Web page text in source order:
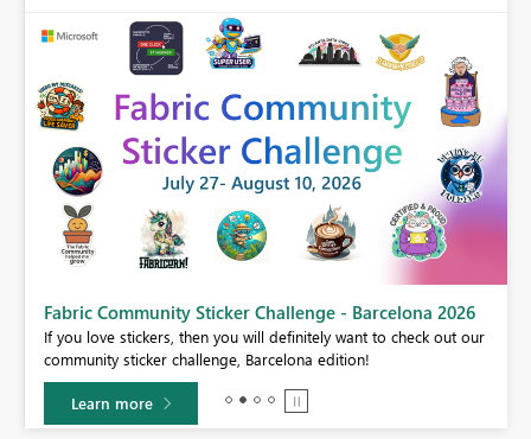
Fabric Community Sticker Challenge - Barcelona 2026
If you love stickers, then you will definitely want to check out our
community sticker challenge, Barcelona edition!
Learn more